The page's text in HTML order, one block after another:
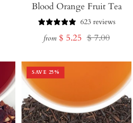
Blood Orange Fruit Tea
623 reviews
from Sale
$ 5.25 Regular
$ 7.00
SAVE 25%